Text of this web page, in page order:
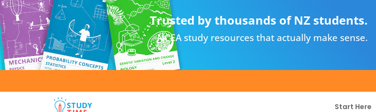
Trusted by thousands of NZ students.
NCEA study resources that actually make sense.
Start Here